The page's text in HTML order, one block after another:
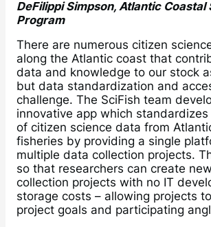
DeFilippi Simpson, Atlantic Coastal
Program
There are numerous citizen
along the Atlantic coast that
data and knowledge to our stock
but data standardization and
challenge. The SciFish team
innovative app which
of citizen science data from
fisheries by providing a single
multiple data collection projects.
so that researchers can create
collection projects with no IT
storage costs – allowing projects
project goals and participating